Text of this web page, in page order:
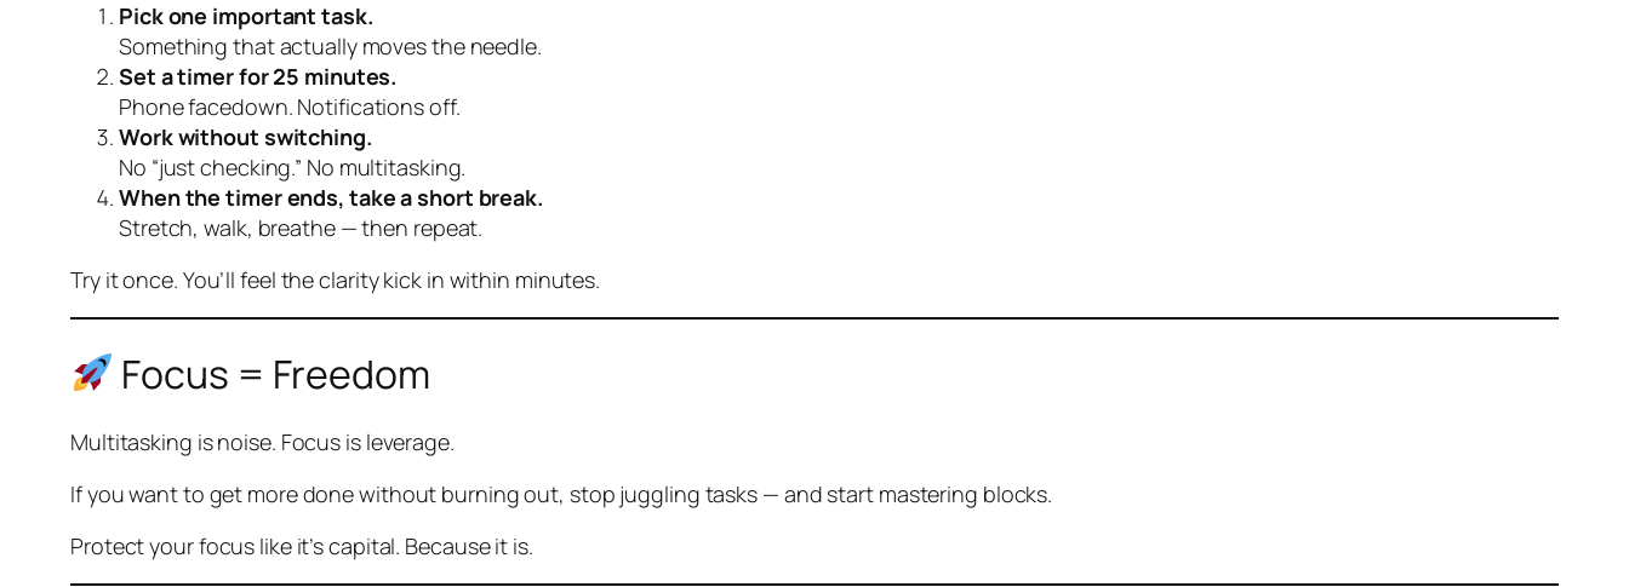
Pick one important task.
Something that actually moves the needle.
Set a timer for 25 minutes.
Phone facedown. Notifications off.
Work without switching.
No “just checking.” No multitasking.
When the timer ends, take a short break.
Stretch, walk, breathe — then repeat.
Try it once. You’ll feel the clarity kick in within minutes.
Focus = Freedom
Multitasking is noise. Focus is leverage.
If you want to get more done without burning out, stop juggling tasks — and start mastering blocks.
Protect your focus like it’s capital. Because it is.